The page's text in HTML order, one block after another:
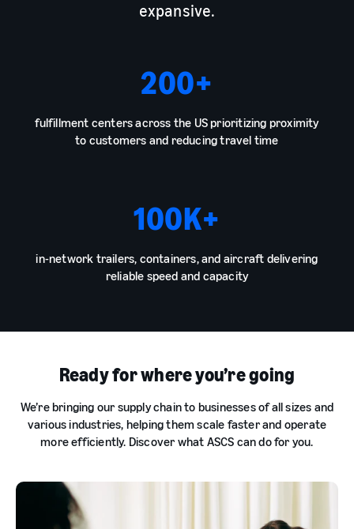
expansive.
200+
fulfillment centers across the US prioritizing proximity
to customers and reducing travel time
100K+
in-network trailers, containers, and aircraft delivering
reliable speed and capacity
Ready for where you’re going
We’re bringing our supply chain to businesses of all sizes and
various industries, helping them scale faster and operate
more efficiently. Discover what ASCS can do for you.